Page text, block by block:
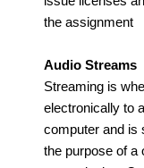
the assignment
Audio Streams
Streaming is
electronically to
computer and is
the purpose of a